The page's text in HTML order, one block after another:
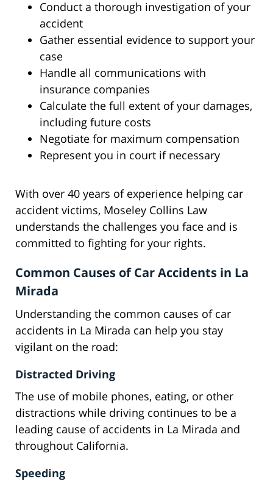
Conduct a thorough investigation of your
accident
Gather essential evidence to support your
case
Handle all communications with
insurance companies
Calculate the full extent of your damages,
including future costs
Negotiate for maximum compensation
Represent you in court if necessary
With over 40 years of experience helping car
accident victims, Moseley Collins Law
understands the challenges you face and is
committed to fighting for your rights.
Common Causes of Car Accidents in La
Mirada
Understanding the common causes of car
accidents in La Mirada can help you stay
vigilant on the road:
Distracted Driving
The use of mobile phones, eating, or other
distractions while driving continues to be a
leading cause of accidents in La Mirada and
throughout California.
Speeding